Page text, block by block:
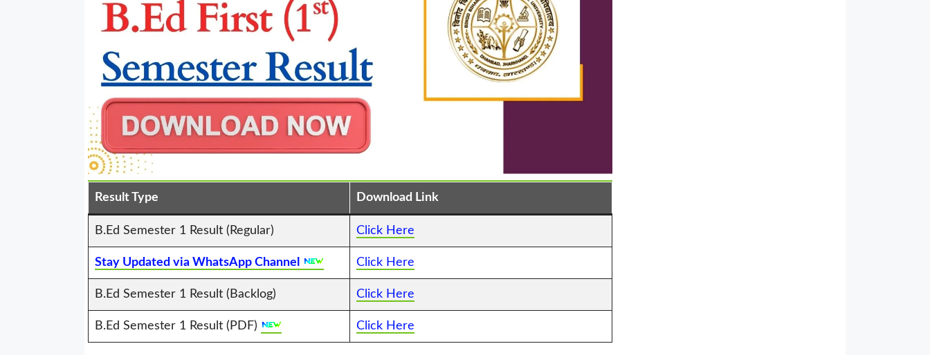
Result Type Download Link
B.Ed Semester 1 Result (Regular) Click Here
Stay Updated via WhatsApp Channel Click Here
B.Ed Semester 1 Result (Backlog) Click Here
B.Ed Semester 1 Result (PDF) Click Here